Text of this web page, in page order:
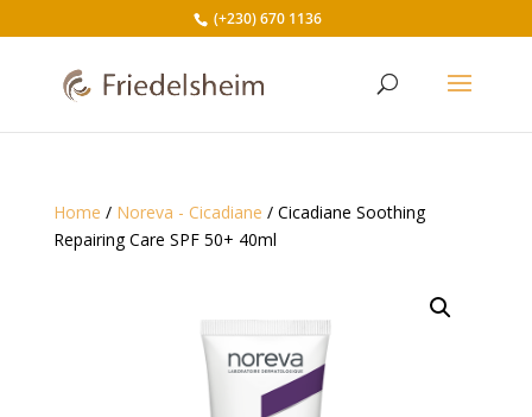
(+230) 670 1136
Home / Noreva - Cicadiane / Cicadiane Soothing
Repairing Care SPF 50+ 40ml